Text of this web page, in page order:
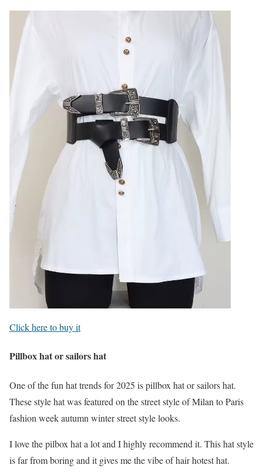
Click here to buy it
Pillbox hat or sailors hat
One of the fun hat trends for 2025 is pillbox hat or sailors hat.
These style hat was featured on the street style of Milan to Paris
fashion week autumn winter street style looks.
I love the pilbox hat a lot and I highly recommend it. This hat style
is far from boring and it gives me the vibe of hair hotest hat.